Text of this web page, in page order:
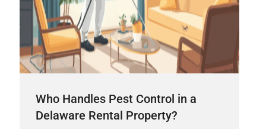
Who Handles Pest Control in a
Delaware Rental Property?